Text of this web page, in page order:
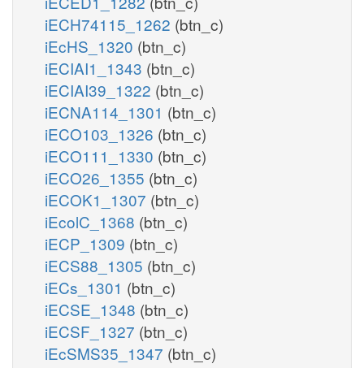
iECH74115_1262 (btn_c)
iEcHS_1320 (btn_c)
iECIAI1_1343 (btn_c)
iECIAI39_1322 (btn_c)
iECNA114_1301 (btn_c)
iECO103_1326 (btn_c)
iECO111_1330 (btn_c)
iECO26_1355 (btn_c)
iECOK1_1307 (btn_c)
iEcolC_1368 (btn_c)
iECP_1309 (btn_c)
iECS88_1305 (btn_c)
iECs_1301 (btn_c)
iECSE_1348 (btn_c)
iECSF_1327 (btn_c)
iEcSMS35_1347 (btn_c)